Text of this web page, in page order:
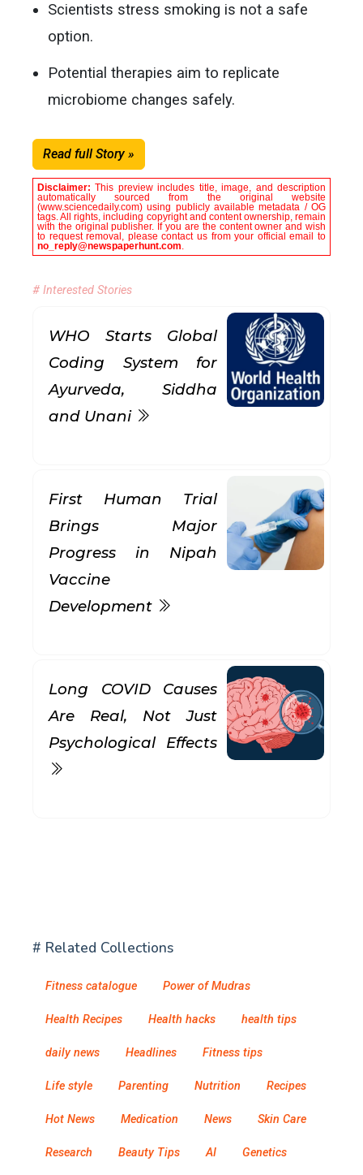
Scientists stress smoking is not a safe
option.
Potential therapies aim to replicate
microbiome changes safely.
Read full Story »
Disclaimer:This preview includes title, image, and description
automatically sourced from the original website
(www.sciencedaily.com) using publicly available metadata / OG
tags. All rights, including copyright and content ownership, remain
with the original publisher. If you are the content owner and wish
to request removal, please contact us from your official email to
no_reply@newspaperhunt.com.
# Interested Stories
WHO Starts Global
Coding System for
Ayurveda, Siddha
and Unani
First Human Trial
Brings Major
Progress in Nipah
Vaccine
Development
Long COVID Causes
Are Real, Not Just
Psychological Effects
# Related Collections
Fitness catalogue Power of Mudras
Health Recipes Health hacks health tips
daily news Headlines Fitness tips
Life style Parenting Nutrition Recipes
Hot News Medication News Skin Care
Research Beauty Tips AI Genetics